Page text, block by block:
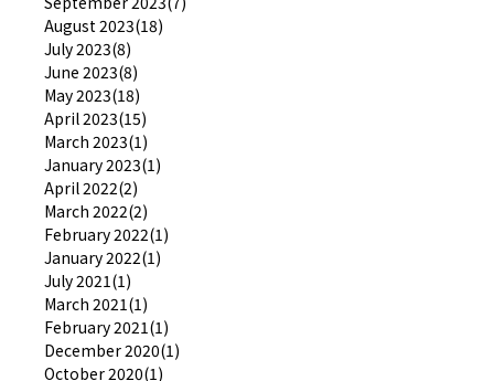
August 2023(18)
July 2023(8)
June 2023(8)
May 2023(18)
April 2023(15)
March 2023(1)
January 2023(1)
April 2022(2)
March 2022(2)
February 2022(1)
January 2022(1)
July 2021(1)
March 2021(1)
February 2021(1)
December 2020(1)
October 2020(1)